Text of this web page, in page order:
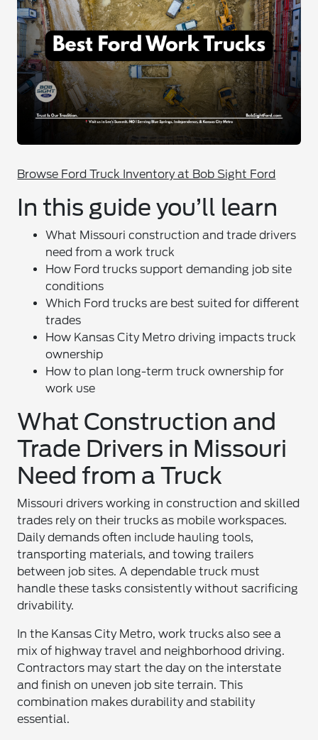
Browse Ford Truck Inventory at Bob Sight Ford
In this guide you’ll learn
What Missouri construction and trade drivers
need from a work truck
How Ford trucks support demanding job site
conditions
Which Ford trucks are best suited for different
trades
How Kansas City Metro driving impacts truck
ownership
How to plan long-term truck ownership for
work use
What Construction and
Trade Drivers in Missouri
Need from a Truck
Missouri drivers working in construction and skilled
trades rely on their trucks as mobile workspaces.
Daily demands often include hauling tools,
transporting materials, and towing trailers
between job sites. A dependable truck must
handle these tasks consistently without sacrificing
drivability.
In the Kansas City Metro, work trucks also see a
mix of highway travel and neighborhood driving.
Contractors may start the day on the interstate
and finish on uneven job site terrain. This
combination makes durability and stability
essential.